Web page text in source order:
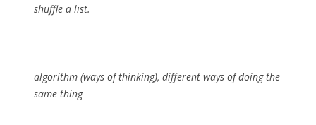
shuffle a list.
algorithm (ways of thinking), different ways of doing the
same thing